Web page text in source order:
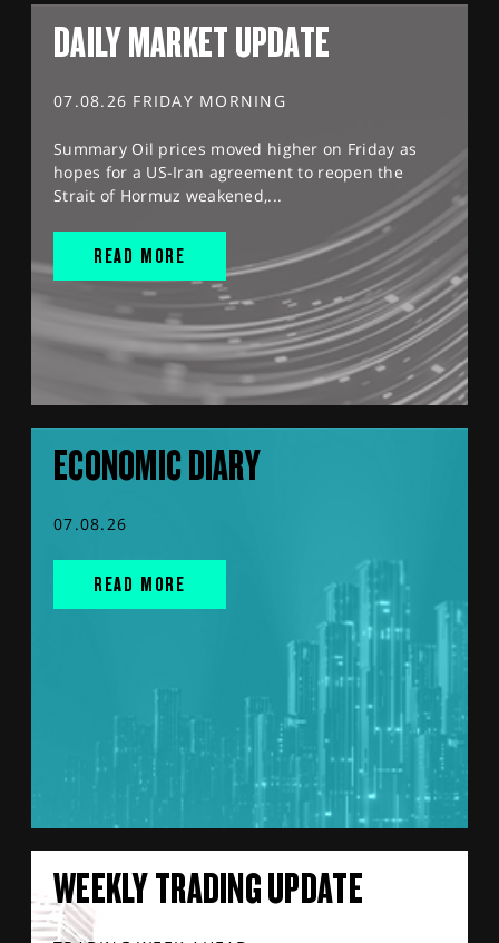
DAILY MARKET UPDATE
07.08.26 FRIDAY MORNING
Summary Oil prices moved higher on Friday as
hopes for a US-Iran agreement to reopen the
Strait of Hormuz weakened,...
READ MORE
ECONOMIC DIARY
07.08.26
READ MORE
WEEKLY TRADING UPDATE